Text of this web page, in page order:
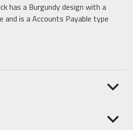
has a Burgundy design with a
is a Accounts Payable type